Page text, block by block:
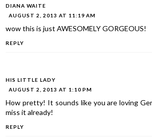
DIANA WAITE
AUGUST 2, 2013 AT 11:19 AM
wow this is just AWESOMELY GORGEOUS!
REPLY
HIS LITTLE LADY
AUGUST 2, 2013 AT 1:10 PM
How pretty! It sounds like you are loving
miss it already!
REPLY